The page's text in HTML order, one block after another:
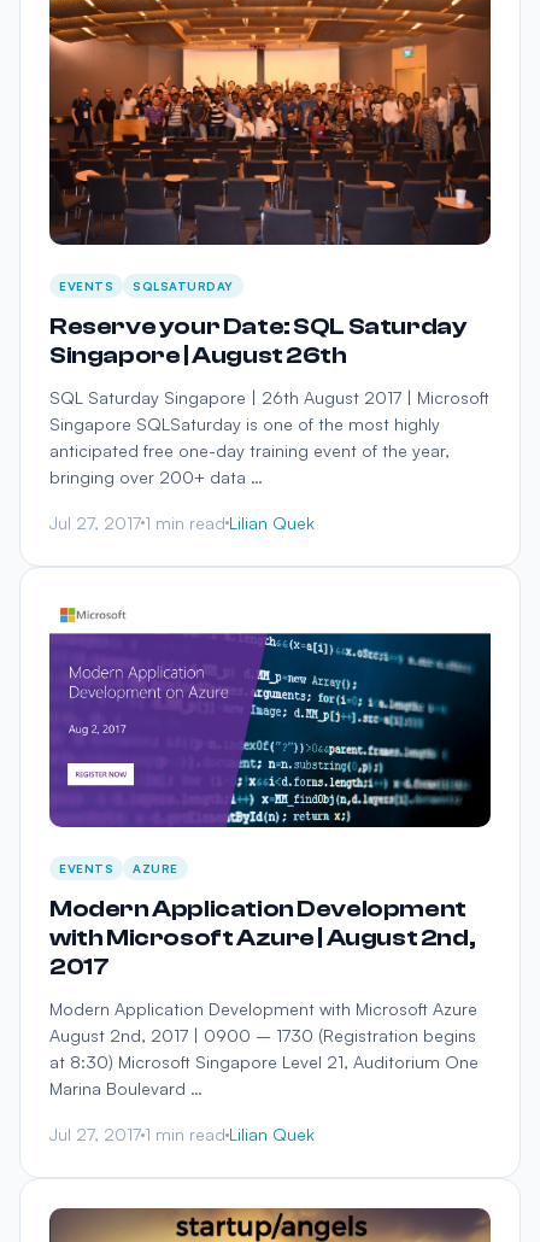
EVENTS SQLSATURDAY
Reserve your Date: SQL Saturday
Singapore | August 26th
SQL Saturday Singapore | 26th August 2017 | Microsoft
Singapore SQLSaturday is one of the most highly
anticipated free one-day training event of the year,
bringing over 200+ data …
Jul 27, 2017 1 min read Lilian Quek
EVENTS AZURE
Modern Application Development
with Microsoft Azure | August 2nd,
2017
Modern Application Development with Microsoft Azure
August 2nd, 2017 | 0900 – 1730 (Registration begins
at 8:30) Microsoft Singapore Level 21, Auditorium One
Marina Boulevard …
Jul 27, 2017 1 min read Lilian Quek